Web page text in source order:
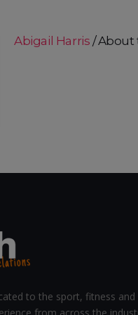
Abigail Harris About
to the sport, fitness